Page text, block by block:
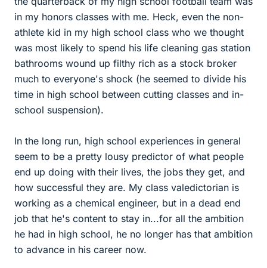
in my honors classes with me. Heck, even the non-
athlete kid in my high school class who we thought
was most likely to spend his life cleaning gas station
bathrooms wound up filthy rich as a stock broker
much to everyone's shock (he seemed to divide his
time in high school between cutting classes and in-
school suspension).
In the long run, high school experiences in general
seem to be a pretty lousy predictor of what people
end up doing with their lives, the jobs they get, and
how successful they are. My class valedictorian is
working as a chemical engineer, but in a dead end
job that he's content to stay in...for all the ambition
he had in high school, he no longer has that ambition
to advance in his career now.